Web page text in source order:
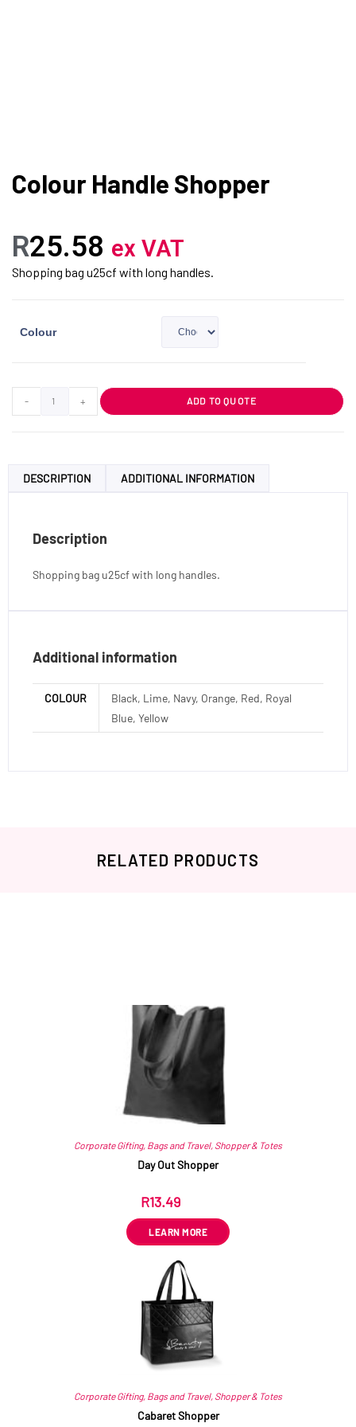
Colour Handle Shopper
R25.58 ex VAT
Shopping bag u25cf with long handles.
Colour
- + ADD TO QUOTE
DESCRIPTION ADDITIONAL INFORMATION
Description
Shopping bag u25cf with long handles.
Additional information
COLOUR
Black, Lime, Navy, Orange, Red, Royal
Blue, Yellow
RELATED PRODUCTS
Corporate Gifting, Bags and Travel, Shopper & Totes
Day Out Shopper
R13.49
LEARN MORE
Corporate Gifting, Bags and Travel, Shopper & Totes
Cabaret Shopper